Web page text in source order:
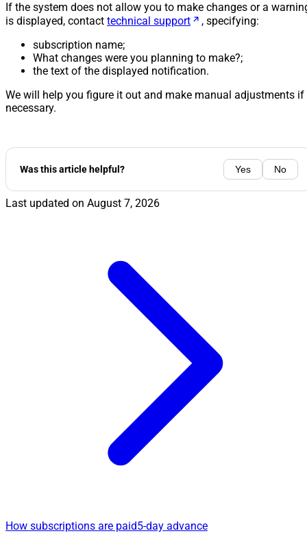
If the system does not allow you to make changes or a
is displayed, contact technical support
, specifying:
subscription name;
What changes were you planning to make?;
the text of the displayed notification.
We will help you figure it out and make manual adjustments if
necessary.
Was this article helpful? Yes No
Last updated on August 7, 2026
How subscriptions are paid5-day advance